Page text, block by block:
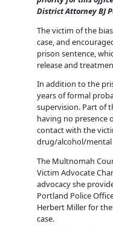
District Attorney BJ
The victim of the
case, and
prison sentence,
release and
In addition to the
years of formal
supervision. Part of
having no presence
contact with the
drug/alcohol/
The Multnomah
Victim Advocate
advocacy she
Portland Police
Herbert Miller for
case.